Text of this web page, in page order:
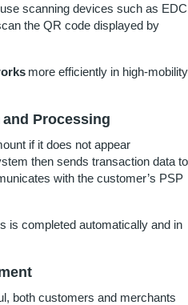
scanning devices such as EDC
the QR code displayed by
more efficiently in high-mobility
Processing
if it does not appear
then sends transaction data to
with the customer’s PSP
is completed automatically and in
both customers and merchants